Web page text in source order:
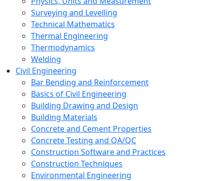
Surveying and Levelling
Technical Mathematics
Thermal Engineering
Thermodynamics
Welding
Civil Engineering
Bar Bending and Reinforcement
Basics of Civil Engineering
Building Drawing and Design
Building Materials
Concrete and Cement Properties
Concrete Testing and QA/QC
Construction Software and Practices
Construction Techniques
Environmental Engineering